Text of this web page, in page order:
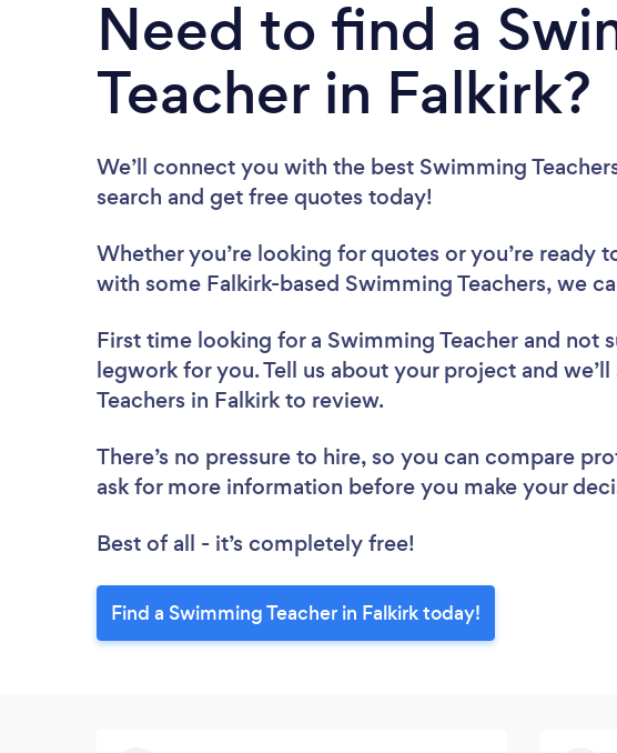
Need to find a
Teacher in Falkirk?
We’ll connect you with the best Swimming
search and get free quotes today!
Whether you’re looking for quotes or you’re ready
with some Falkirk-based Swimming Teachers, we
First time looking for a Swimming Teacher and not
legwork for you. Tell us about your project and
Teachers in Falkirk to review.
There’s no pressure to hire, so you can compare
ask for more information before you make your
Best of all - it’s completely free!
Find a Swimming Teacher in Falkirk today!